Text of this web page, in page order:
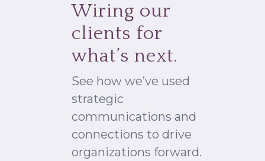
Wiring our
clients for
what’s next.
See how we’ve used
strategic
communications and
connections to drive
organizations forward.